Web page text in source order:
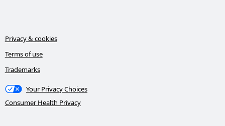
Privacy & cookies
Terms of use
Trademarks
Your Privacy Choices
Consumer Health Privacy